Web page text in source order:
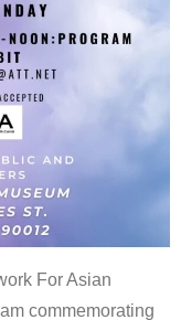
For Asian
commemorating